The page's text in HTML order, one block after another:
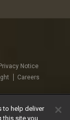
Privacy Notice
Careers
to help deliver
this site you